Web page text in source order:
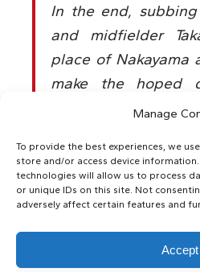
Manage
To provide the best experiences, we
store and/or access device
technologies will allow us to process
or unique IDs on this site. Not
adversely affect certain features and
Accept
In the end,
and midfielder
place of Nakayama
make the hoped
stood tall on the
defeated. Who
back at the time
have surprised
more than once,